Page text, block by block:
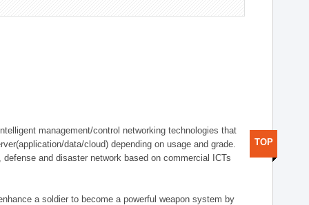
management/control networking technologies that
data/cloud) depending on usage and grade.
and disaster network based on commercial ICTs
a soldier to become a powerful weapon system by
TOP